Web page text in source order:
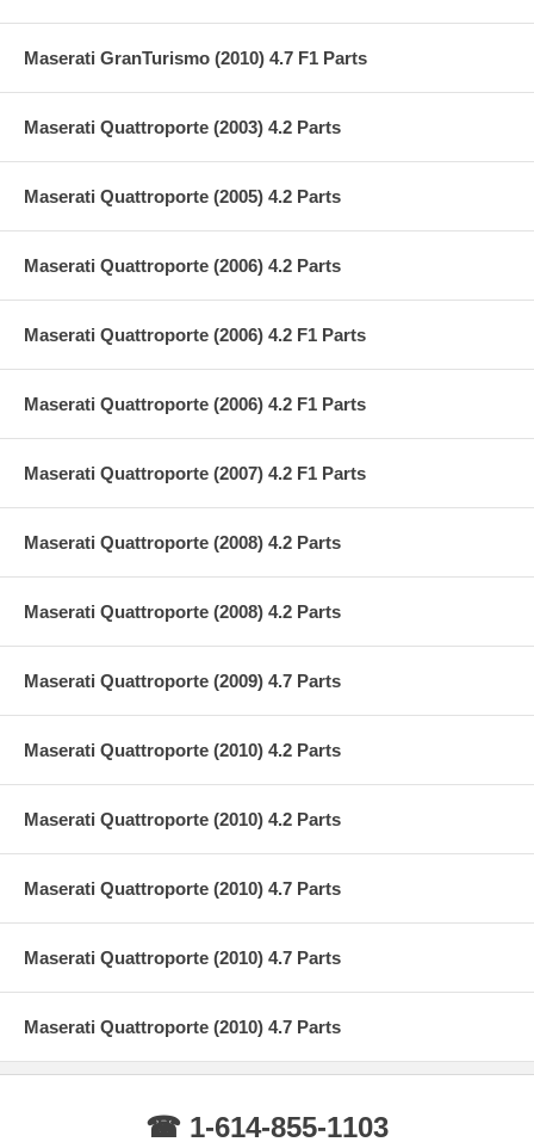
Maserati GranTurismo (2010) 4.7 F1 Parts
Maserati Quattroporte (2003) 4.2 Parts
Maserati Quattroporte (2005) 4.2 Parts
Maserati Quattroporte (2006) 4.2 Parts
Maserati Quattroporte (2006) 4.2 F1 Parts
Maserati Quattroporte (2006) 4.2 F1 Parts
Maserati Quattroporte (2007) 4.2 F1 Parts
Maserati Quattroporte (2008) 4.2 Parts
Maserati Quattroporte (2008) 4.2 Parts
Maserati Quattroporte (2009) 4.7 Parts
Maserati Quattroporte (2010) 4.2 Parts
Maserati Quattroporte (2010) 4.2 Parts
Maserati Quattroporte (2010) 4.7 Parts
Maserati Quattroporte (2010) 4.7 Parts
Maserati Quattroporte (2010) 4.7 Parts
☎ 1-614-855-1103